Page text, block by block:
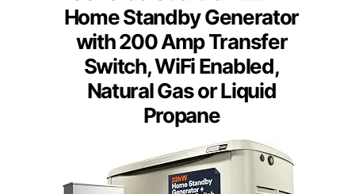
Home Standby Generator
with 200 Amp Transfer
Switch, WiFi Enabled,
Natural Gas or Liquid
Propane